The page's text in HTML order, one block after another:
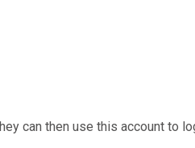
can then use this account to